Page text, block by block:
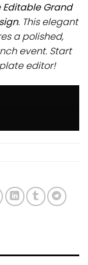
Editable Grand
. This elegant
a polished,
event. Start
editor!